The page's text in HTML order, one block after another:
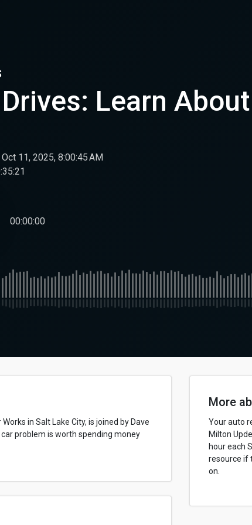
Learn
11, 2025, 8:00:45 AM
00:00:00
in Salt Lake City, is joined by Dave
problem is worth spending money
More
Your auto
Milton
hour each
resource if
on.